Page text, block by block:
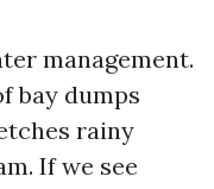
management.
bay dumps
rainy
If we see